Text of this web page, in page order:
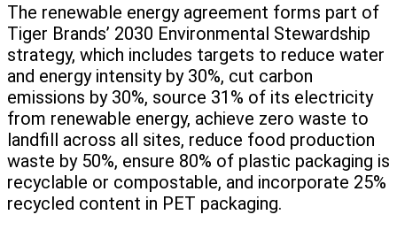
The renewable energy agreement forms part of
Tiger Brands’ 2030 Environmental Stewardship
strategy, which includes targets to reduce water
and energy intensity by 30%, cut carbon
emissions by 30%, source 31% of its electricity
from renewable energy, achieve zero waste to
landfill across all sites, reduce food production
waste by 50%, ensure 80% of plastic packaging is
recyclable or compostable, and incorporate 25%
recycled content in PET packaging.